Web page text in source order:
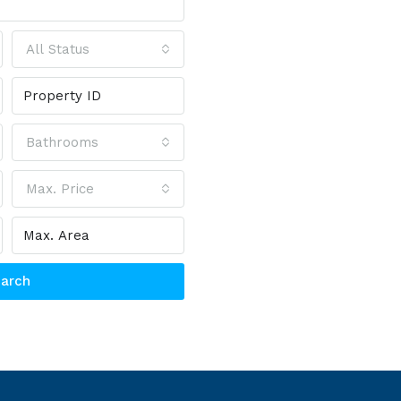
All Status
Bathrooms
Max. Price